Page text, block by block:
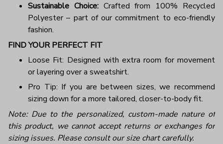
Sustainable Choice:Crafted from 100% Recycled
Polyester – part of our commitment to eco-friendly
fashion.
FIND YOUR PERFECT FIT
Loose Fit: Designed with extra room for movement
or layering over a sweatshirt.
Pro Tip: If you are between sizes, we recommend
sizing down for a more tailored, closer-to-body fit.
Note: Due to the personalized, custom-made nature of
this product, we cannot accept returns or exchanges for
sizing issues. Please consult our size chart carefully.